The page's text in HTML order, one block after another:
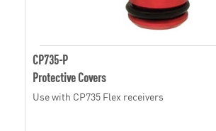
CP735-P
Protective Covers
Use with CP735 Flex receivers